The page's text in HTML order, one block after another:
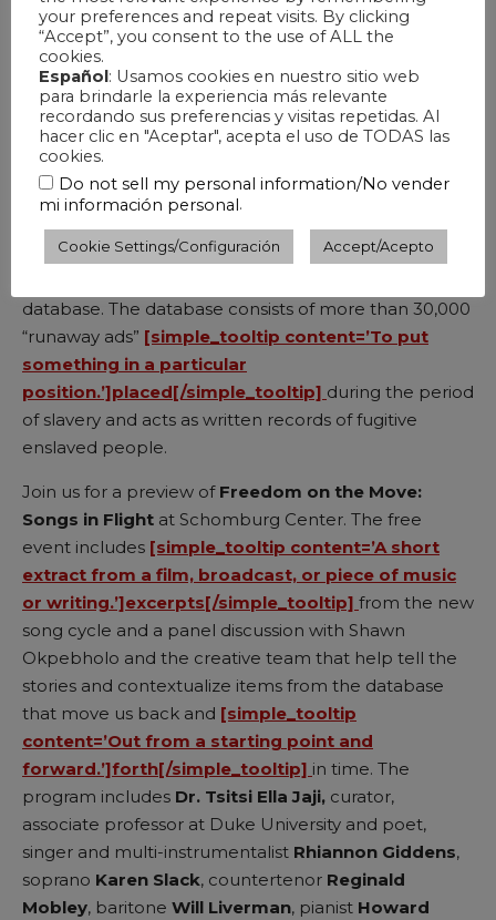
IN-PERSON
[simple_tooltip content=’Form or devise (a plan or
idea) in the mind.’]Conceived[/simple_tooltip]
commissioned by Sparks & Wiry Cries,
Shawn
Okpebholo’s new song cycle,Songs in Flight,
features works that respond to selected primary
database. The database consists of more than 30,000
“runaway ads” [simple_tooltip content=’To put
something in a particular
position.’]placed[/simple_tooltip] during the period
of slavery and acts as written records of fugitive
enslaved people.
Join us for a preview of Freedom on the Move:
Songs in Flight at Schomburg Center. The free
event includes [simple_tooltip content=’A short
extract from a film, broadcast, or piece of music
or writing.’]excerpts[/simple_tooltip] from the new
song cycle and a panel discussion with Shawn
Okpebholo and the creative team that help tell the
stories and contextualize items from the database
that move us back and [simple_tooltip
content=’Out from a starting point and
forward.’]forth[/simple_tooltip] in time. The
program includes Dr. Tsitsi Ella Jaji, curator,
associate professor at Duke University and poet,
singer and multi-instrumentalist Rhiannon Giddens,
soprano Karen Slack, countertenor Reginald
Mobley, baritone Will Liverman, pianist Howard
your preferences and repeat visits. By clicking
“Accept”, you consent to the use of ALL the
cookies.
Español : Usamos cookies en nuestro sitio web
para brindarle la experiencia más relevante
recordando sus preferencias y visitas repetidas. Al
hacer clic en "Aceptar", acepta el uso de TODAS las
cookies.
Do not sell my personal information/No vender
mi información personal.
Cookie Settings/Configuración Accept/Acepto